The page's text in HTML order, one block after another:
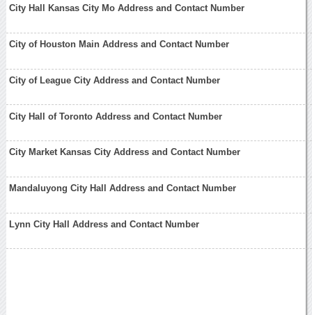
City Hall Kansas City Mo Address and Contact Number
City of Houston Main Address and Contact Number
City of League City Address and Contact Number
City Hall of Toronto Address and Contact Number
City Market Kansas City Address and Contact Number
Mandaluyong City Hall Address and Contact Number
Lynn City Hall Address and Contact Number